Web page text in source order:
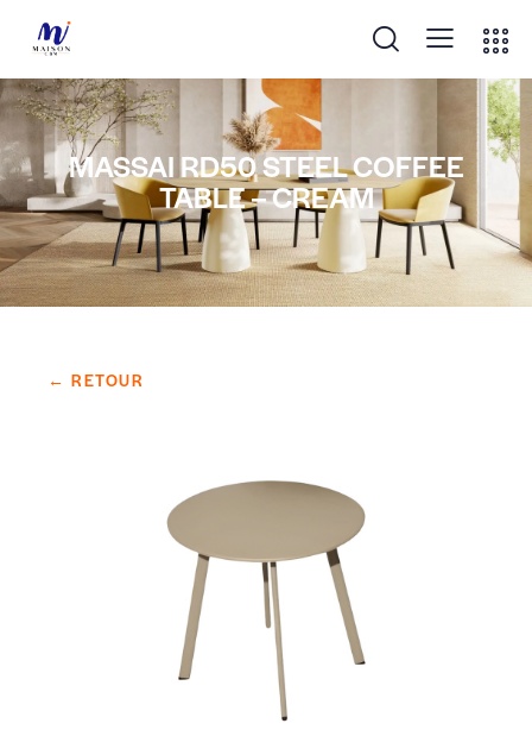
MASSAI RD50 STEEL COFFEE
TABLE – CREAM
← RETOUR